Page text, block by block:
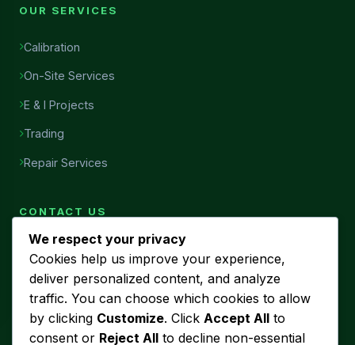
OUR SERVICES
Calibration
On-Site Services
E & I Projects
Trading
Repair Services
CONTACT US
Head Office
7456, Al Najah Street, Ibn Sina District, Al Khobar, Saudi
Arabia
+966 53 440 5580
We respect your privacy
Cookies help us improve your experience,
deliver personalized content, and analyze
traffic. You can choose which cookies to allow
by clicking Customize. Click Accept All to
consent or Reject All to decline non-essential